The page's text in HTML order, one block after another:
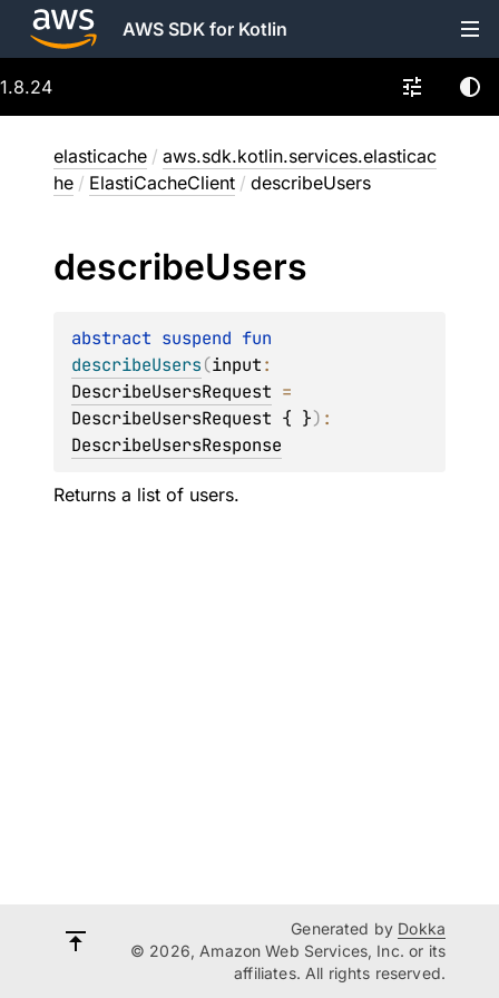
AWS SDK for Kotlin
1.8.24
elasticache / aws.sdk.kotlin.services.elasticac
he / ElastiCacheClient / describeUsers
describeUsers
abstract suspend
describeUsers(input
DescribeUsersRequest
DescribeUsersRequest { })
DescribeUsersResponse
Returns a list of users.
Generated by Dokka
© 2026, Amazon Web Services, Inc. or its
affiliates. All rights reserved.